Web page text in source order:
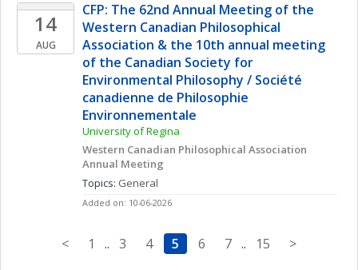
14
AUG
CFP: The 62nd Annual Meeting of the
Western Canadian Philosophical
Association & the 10th annual meeting
of the Canadian Society for
Environmental Philosophy / Société
canadienne de Philosophie
Environnementale
University of Regina
Western Canadian Philosophical Association
Annual Meeting
Topics: General
Added on: 10-06-2026
< 1 .. 3 4 5 6 7 .. 15 >